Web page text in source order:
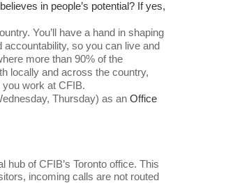
in people’s potential? If yes,
You’ll have a hand in shaping
so you can live and
more than 90% of the
locally and across the country,
you work at CFIB.
Thursday) as an Office
of CFIB’s Toronto office. This
incoming calls are not routed